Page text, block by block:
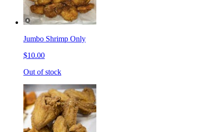
Jumbo Shrimp Only
$10.00
Out of stock